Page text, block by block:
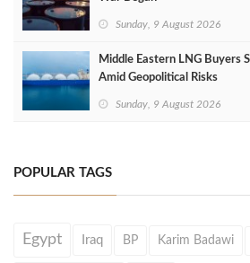
Sunday, 9 August 2026
Middle Eastern LNG Buyers
Amid Geopolitical Risks
Sunday, 9 August 2026
POPULAR TAGS
Egypt Iraq BP Karim Badawi